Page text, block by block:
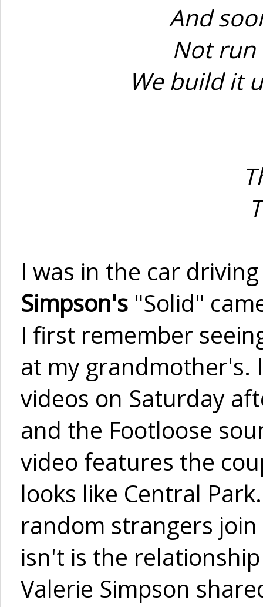
And
Not run
We build it
I was in the car
Simpson's "Solid"
I first remember
at my grandmother's.
videos on Saturday
and the Footloose
video features the
looks like Central
random strangers
isn't is the
Valerie Simpson